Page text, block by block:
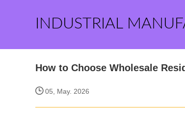
INDUSTRIAL
How to Choose Wholesale
05, May. 2026